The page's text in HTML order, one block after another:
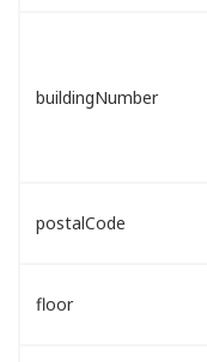
buildingNumber
postalCode
floor